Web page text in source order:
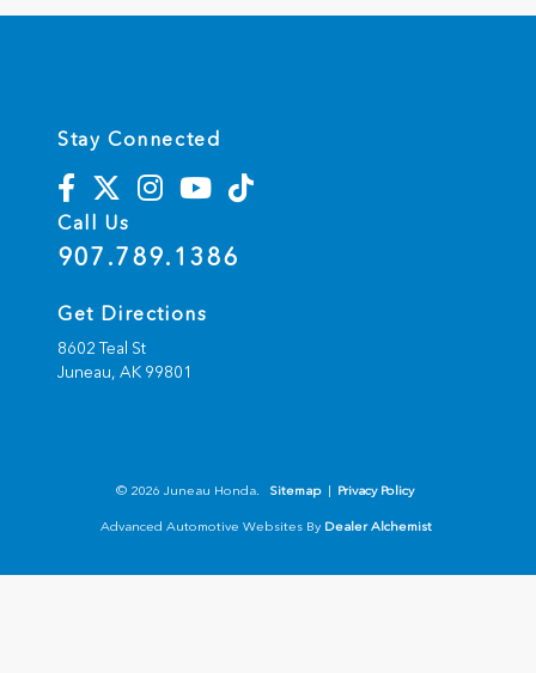
Stay Connected
Call Us
907.789.1386
Get Directions
8602 Teal St
Juneau, AK 99801
© 2026 Juneau Honda. Sitemap | Privacy Policy
Advanced Automotive Websites By Dealer Alchemist